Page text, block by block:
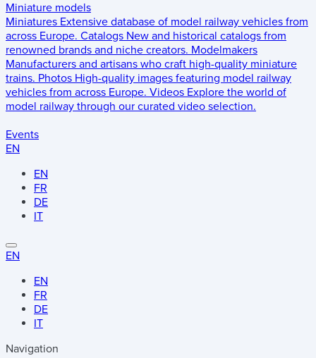
Miniature models
Miniatures Extensive database of model railway vehicles from
across Europe. Catalogs New and historical catalogs from
renowned brands and niche creators. Modelmakers
Manufacturers and artisans who craft high-quality miniature
trains. Photos High-quality images featuring model railway
vehicles from across Europe. Videos Explore the world of
model railway through our curated video selection.
Events
EN
EN
FR
DE
IT
EN
EN
FR
DE
IT
Navigation